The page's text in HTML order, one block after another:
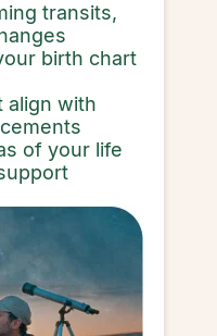
transits,
birth chart
align with
of your life